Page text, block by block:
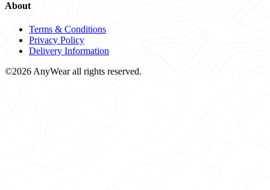
About
Terms & Conditions
Privacy Policy
Delivery Information
©2026 AnyWear all rights reserved.